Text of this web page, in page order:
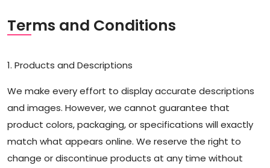
Terms and Conditions
1. Products and Descriptions
We make every effort to display accurate descriptions
and images. However, we cannot guarantee that
product colors, packaging, or specifications will exactly
match what appears online. We reserve the right to
change or discontinue products at any time without